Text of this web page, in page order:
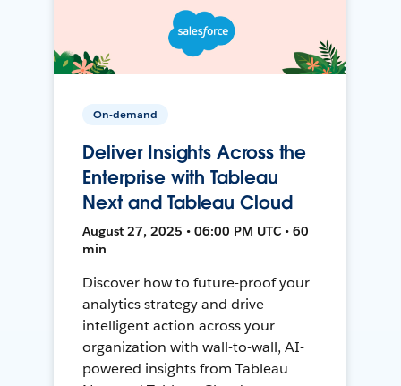
On-demand
Deliver Insights Across the
Enterprise with Tableau
Next and Tableau Cloud
August 27, 2025 • 06:00 PM UTC • 60
min
Discover how to future-proof your
analytics strategy and drive
intelligent action across your
organization with wall-to-wall, AI-
powered insights from Tableau